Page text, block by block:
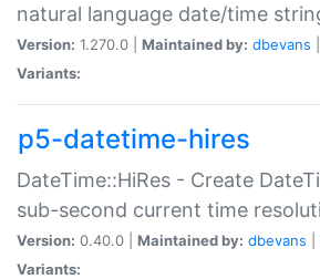
natural language date/time
Version: 1.270.0 | Maintained by: dbevans
Variants:
p5-datetime-hires
DateTime::HiRes - Create
sub-second current time
Version: 0.40.0 | Maintained by: dbevans
Variants: